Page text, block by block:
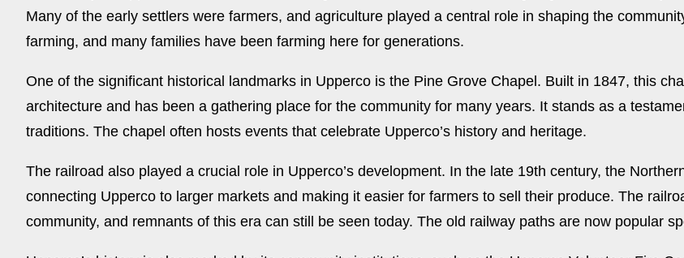
Many of the early settlers were farmers, and agriculture played a central role in shaping the
farming, and many families have been farming here for generations.
One of the significant historical landmarks in Upperco is the Pine Grove Chapel. Built in 1847, this
architecture and has been a gathering place for the community for many years. It stands as a
traditions. The chapel often hosts events that celebrate Upperco’s history and heritage.
The railroad also played a crucial role in Upperco’s development. In the late 19th century, the
connecting Upperco to larger markets and making it easier for farmers to sell their produce. The
community, and remnants of this era can still be seen today. The old railway paths are now popular